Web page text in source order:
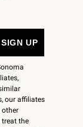
our affiliates
other
treat the